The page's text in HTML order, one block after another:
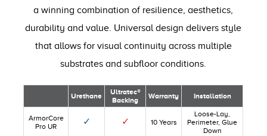
a winning combination of resilience, aesthetics,
durability and value. Universal design delivers style
that allows for visual continuity across multiple
substrates and subfloor conditions.
Urethane
Ultratec®
Backing
Warranty Installation
ArmorCore
Pro UR
✓ ✓ 10 Years
Loose-Lay,
Perimeter, Glue
Down